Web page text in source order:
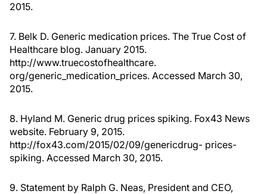
2015.
7. Belk D. Generic medication prices. The True Cost of
Healthcare blog. January 2015.
http://www.truecostofhealthcare.
org/generic_medication_prices. Accessed March 30,
2015.
8. Hyland M. Generic drug prices spiking. Fox43 News
website. February 9, 2015.
http://fox43.com/2015/02/09/genericdrug- prices-
spiking. Accessed March 30, 2015.
9. Statement by Ralph G. Neas, President and CEO,